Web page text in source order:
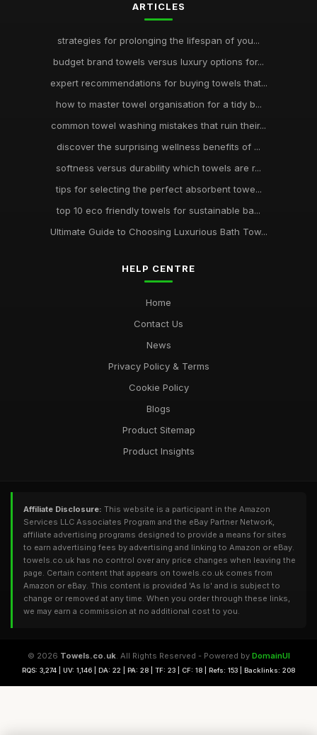
ARTICLES
strategies for prolonging the lifespan of you...
budget brand towels versus luxury options for...
expert recommendations for buying towels that...
how to master towel organisation for a tidy b...
common towel washing mistakes that ruin their...
discover the surprising wellness benefits of ...
softness versus durability which towels are r...
tips for selecting the perfect absorbent towe...
top 10 eco friendly towels for sustainable ba...
Ultimate Guide to Choosing Luxurious Bath Tow...
HELP CENTRE
Home
Contact Us
News
Privacy Policy & Terms
Cookie Policy
Blogs
Product Sitemap
Product Insights
Affiliate Disclosure: This website is a participant in the Amazon
Services LLC Associates Program and the eBay Partner Network,
affiliate advertising programs designed to provide a means for sites
to earn advertising fees by advertising and linking to Amazon or eBay.
towels.co.uk has no control over any price changes when leaving the
page. Certain content that appears on towels.co.uk comes from
Amazon or eBay. This content is provided 'As Is' and is subject to
change or removed at any time. When you order through these links,
we may earn a commission at no additional cost to you.
© 2026 Towels.co.uk. All Rights Reserved - Powered by DomainUI
RQS: 3,274 | UV: 1,146 | DA: 22 | PA: 28 | TF: 23 | CF: 18 | Refs: 153 | Backlinks: 208